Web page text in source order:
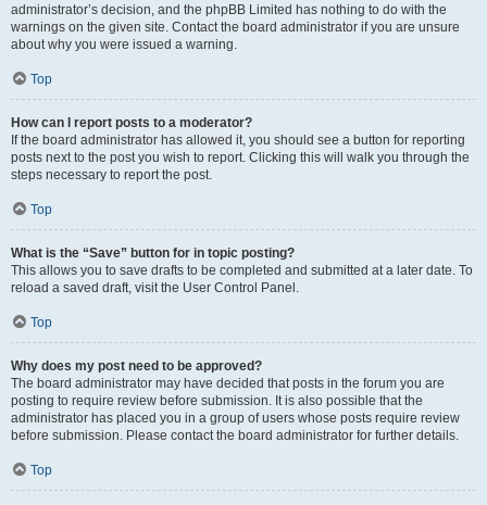
administrator’s decision, and the phpBB Limited has nothing to do with the
warnings on the given site. Contact the board administrator if you are unsure
about why you were issued a warning.
Top
How can I report posts to a moderator?
If the board administrator has allowed it, you should see a button for reporting
posts next to the post you wish to report. Clicking this will walk you through the
steps necessary to report the post.
Top
What is the “Save” button for in topic posting?
This allows you to save drafts to be completed and submitted at a later date. To
reload a saved draft, visit the User Control Panel.
Top
Why does my post need to be approved?
The board administrator may have decided that posts in the forum you are
posting to require review before submission. It is also possible that the
administrator has placed you in a group of users whose posts require review
before submission. Please contact the board administrator for further details.
Top